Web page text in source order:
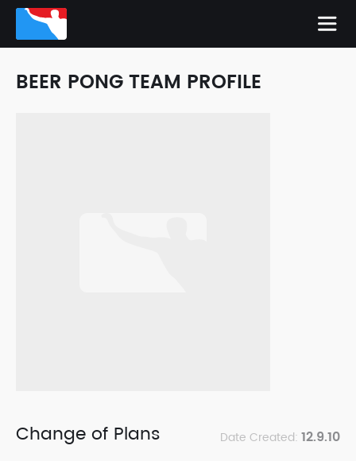
BEER PONG TEAM PROFILE
Change of Plans Date Created: 12.9.10